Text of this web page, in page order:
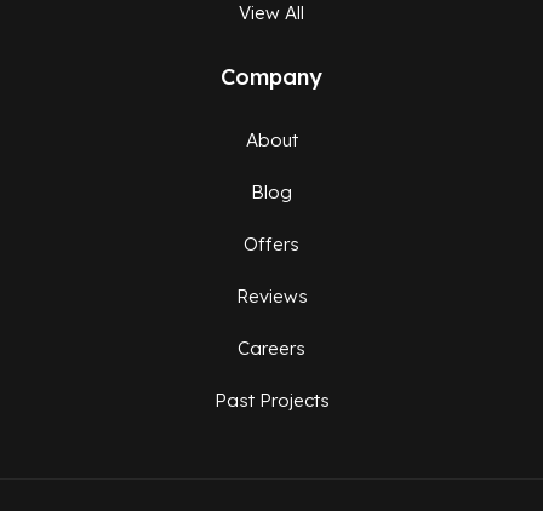
View All
Company
About
Blog
Offers
Reviews
Careers
Past Projects